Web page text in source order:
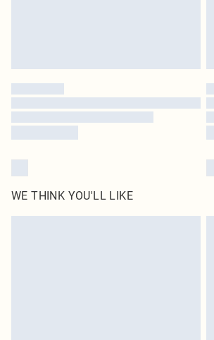
WE THINK YOU'LL LIKE